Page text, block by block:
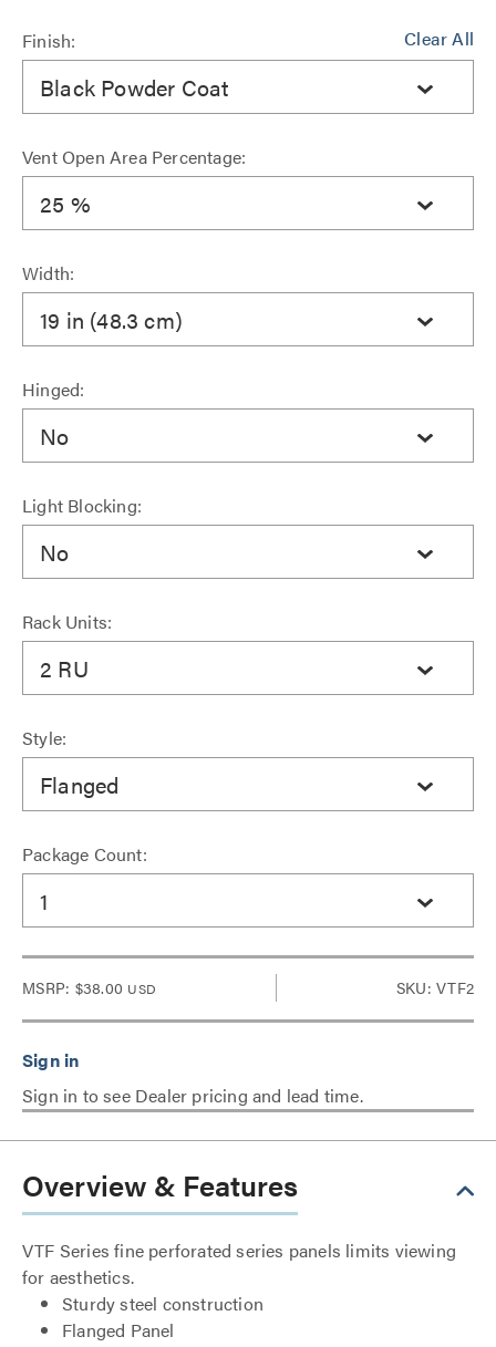
Clear All
Finish:
Black Powder Coat
Vent Open Area Percentage:
25 %
Width:
19 in (48.3 cm)
Hinged:
No
Light Blocking:
No
Rack Units:
2 RU
Style:
Flanged
Package Count:
1
MSRP: $38.00 USD SKU: VTF2
Sign in to see Dealer pricing and lead time.
Overview & Features
VTF Series fine perforated series panels limits viewing
for aesthetics.
Sturdy steel construction
Flanged Panel